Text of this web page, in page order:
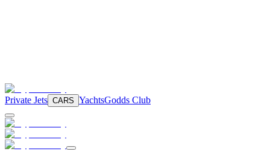
Private Jets CARS YachtsGodds Club